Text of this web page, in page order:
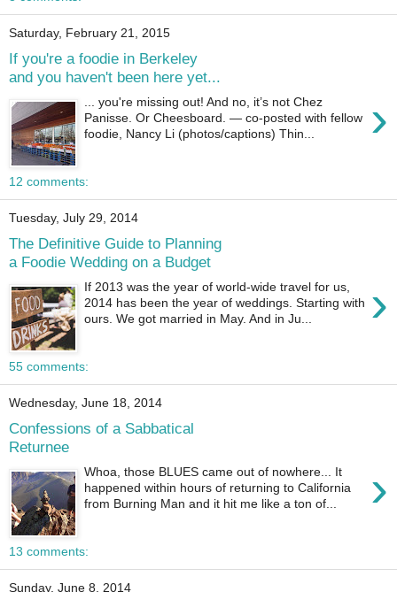
Saturday, February 21, 2015
If you're a foodie in Berkeley
and you haven't been here yet...
›
... you're missing out! And no, it’s not Chez
Panisse. Or Cheesboard. — co-posted with fellow
foodie, Nancy Li (photos/captions) Thin...
12 comments:
Tuesday, July 29, 2014
The Definitive Guide to Planning
a Foodie Wedding on a Budget
›
If 2013 was the year of world-wide travel for us,
2014 has been the year of weddings. Starting with
ours. We got married in May. And in Ju...
55 comments:
Wednesday, June 18, 2014
Confessions of a Sabbatical
Returnee
›
Whoa, those BLUES came out of nowhere... It
happened within hours of returning to California
from Burning Man and it hit me like a ton of...
13 comments:
Sunday, June 8, 2014